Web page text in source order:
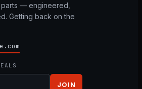
— engineered,
Getting back on the
JOIN